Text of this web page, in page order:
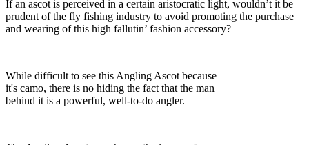
If an ascot is perceived in a certain aristocratic light, wouldn’t it be
prudent of the fly fishing industry to avoid promoting the purchase
and wearing of this high fallutin’ fashion accessory?
While difficult to see this Angling Ascot because
it's camo, there is no hiding the fact that the man
behind it is a powerful, well-to-do angler.